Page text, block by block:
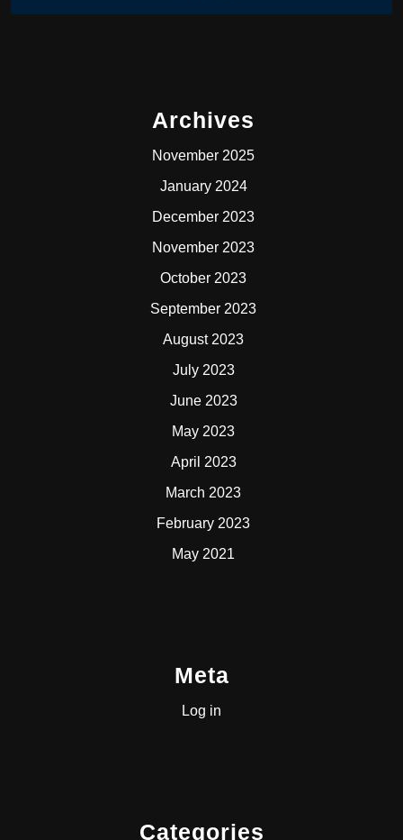
Archives
November 2025
January 2024
December 2023
November 2023
October 2023
September 2023
August 2023
July 2023
June 2023
May 2023
April 2023
March 2023
February 2023
May 2021
Meta
Log in
Categories